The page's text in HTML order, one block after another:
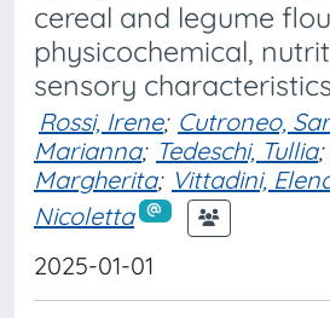
cereal and legume
physicochemical,
sensory characteristics
Rossi, Irene; Cutroneo,
Marianna; Tedeschi, Tullia;
Margherita; Vittadini,
Nicoletta
2025-01-01